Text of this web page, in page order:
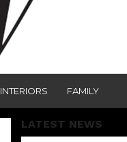
INTERIORS FAMILY
LATEST NEWS